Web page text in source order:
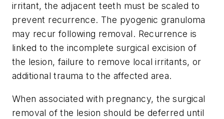
irritant, the adjacent teeth must be scaled to
prevent recurrence. The pyogenic granuloma
may recur following removal. Recurrence is
linked to the incomplete surgical excision of
the lesion, failure to remove local irritants, or
additional trauma to the affected area.
When associated with pregnancy, the surgical
removal of the lesion should be deferred until